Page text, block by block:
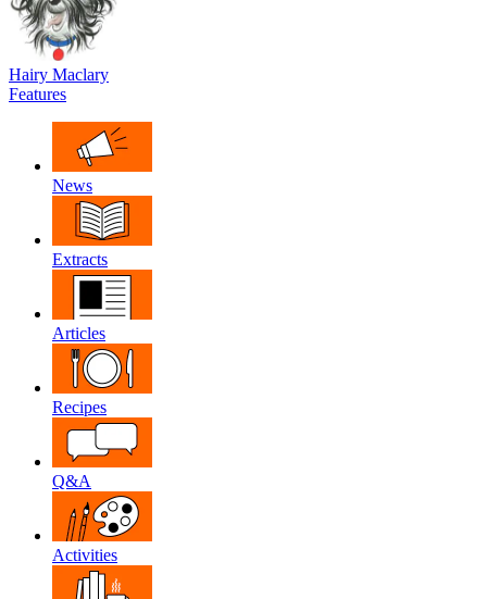
Hairy Maclary
Features
News
Extracts
Articles
Recipes
Q&A
Activities